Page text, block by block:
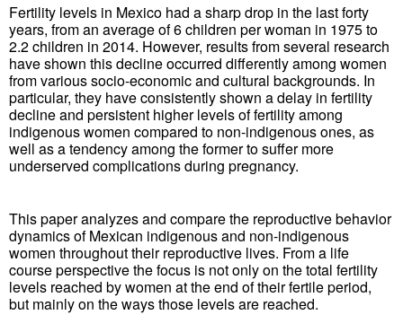
Fertility levels in Mexico had a sharp drop in the last forty
years, from an average of 6 children per woman in 1975 to
2.2 children in 2014. However, results from several research
have shown this decline occurred differently among women
from various socio-economic and cultural backgrounds. In
particular, they have consistently shown a delay in fertility
decline and persistent higher levels of fertility among
indigenous women compared to non-indigenous ones, as
well as a tendency among the former to suffer more
underserved complications during pregnancy.
This paper analyzes and compare the reproductive behavior
dynamics of Mexican indigenous and non-indigenous
women throughout their reproductive lives. From a life
course perspective the focus is not only on the total fertility
levels reached by women at the end of their fertile period,
but mainly on the ways those levels are reached.